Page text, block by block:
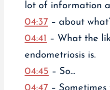
lot of information
04:37 – about
04:41 – What the
endometriosis is.
04:45 – So…
04:47 –